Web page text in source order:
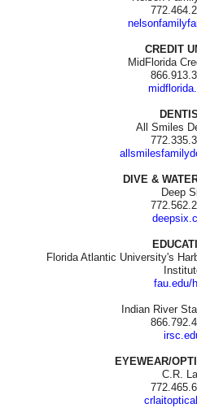
CREDIT
MidFlorida
All Smiles
DIVE &
Deep
Florida Atlantic University's
fau.edu/
Indian River
EYEWEAR/
C.R.